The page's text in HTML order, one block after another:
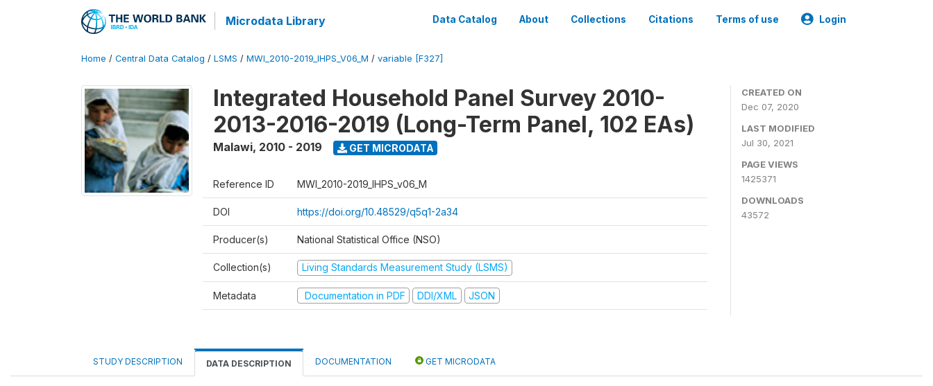
Microdata Library Data Catalog About Collections Citations Terms of use Login
Home / Central Data Catalog / LSMS / MWI_2010-2019_IHPS_V06_M / variable [F327]
Integrated Household Panel Survey 2010-
2013-2016-2019 (Long-Term Panel, 102 EAs)
Malawi, 2010 - 2019 GET MICRODATA
Reference ID MWI_2010-2019_IHPS_v06_M
DOI https://doi.org/10.48529/q5q1-2a34
Producer(s) National Statistical Office (NSO)
Collection(s) Living Standards Measurement Study (LSMS)
Metadata Documentation in PDF DDI/XML JSON
CREATED ON
Dec 07, 2020
LAST MODIFIED
Jul 30, 2021
PAGE VIEWS
1425371
DOWNLOADS
43572
STUDY DESCRIPTION DATA DESCRIPTION DOCUMENTATION GET MICRODATA